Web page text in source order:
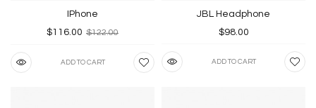
IPhone
$116.00 $122.00
ADD TO CART
JBL Headphone
$98.00
ADD TO CART